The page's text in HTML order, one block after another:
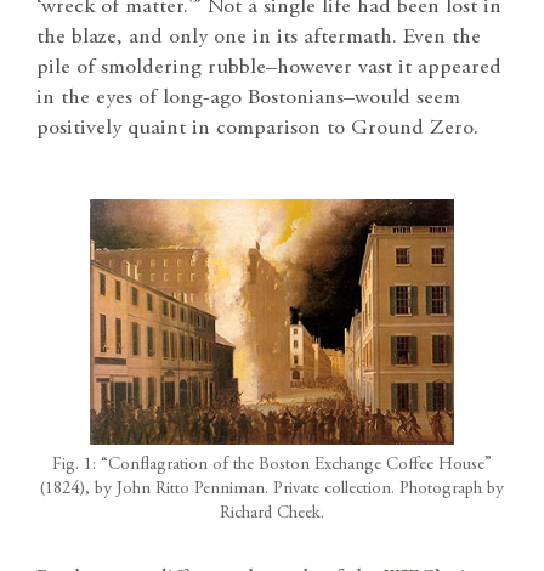
‘wreck of matter.'” Not a single life had been lost in
the blaze, and only one in its aftermath. Even the
pile of smoldering rubble–however vast it appeared
in the eyes of long-ago Bostonians–would seem
positively quaint in comparison to Ground Zero.
Fig. 1: “Conflagration of the Boston Exchange Coffee House”
(1824), by John Ritto Penniman. Private collection. Photograph by
Richard Cheek.